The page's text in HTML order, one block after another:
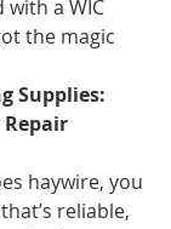
with a WIC
the magic
Supplies:
haywire, you
reliable,